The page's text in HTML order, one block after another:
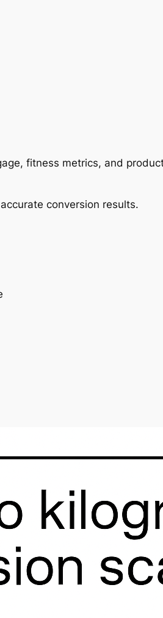
fitness metrics, and
conversion results.